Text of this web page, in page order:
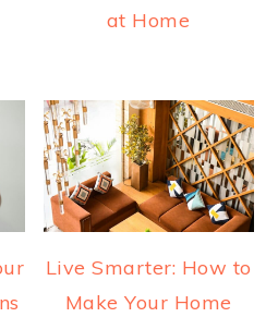
at Home
Live Smarter: How to
Make Your Home